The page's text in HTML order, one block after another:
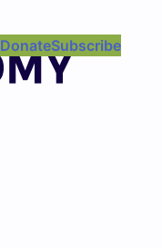
DonateSubscribe